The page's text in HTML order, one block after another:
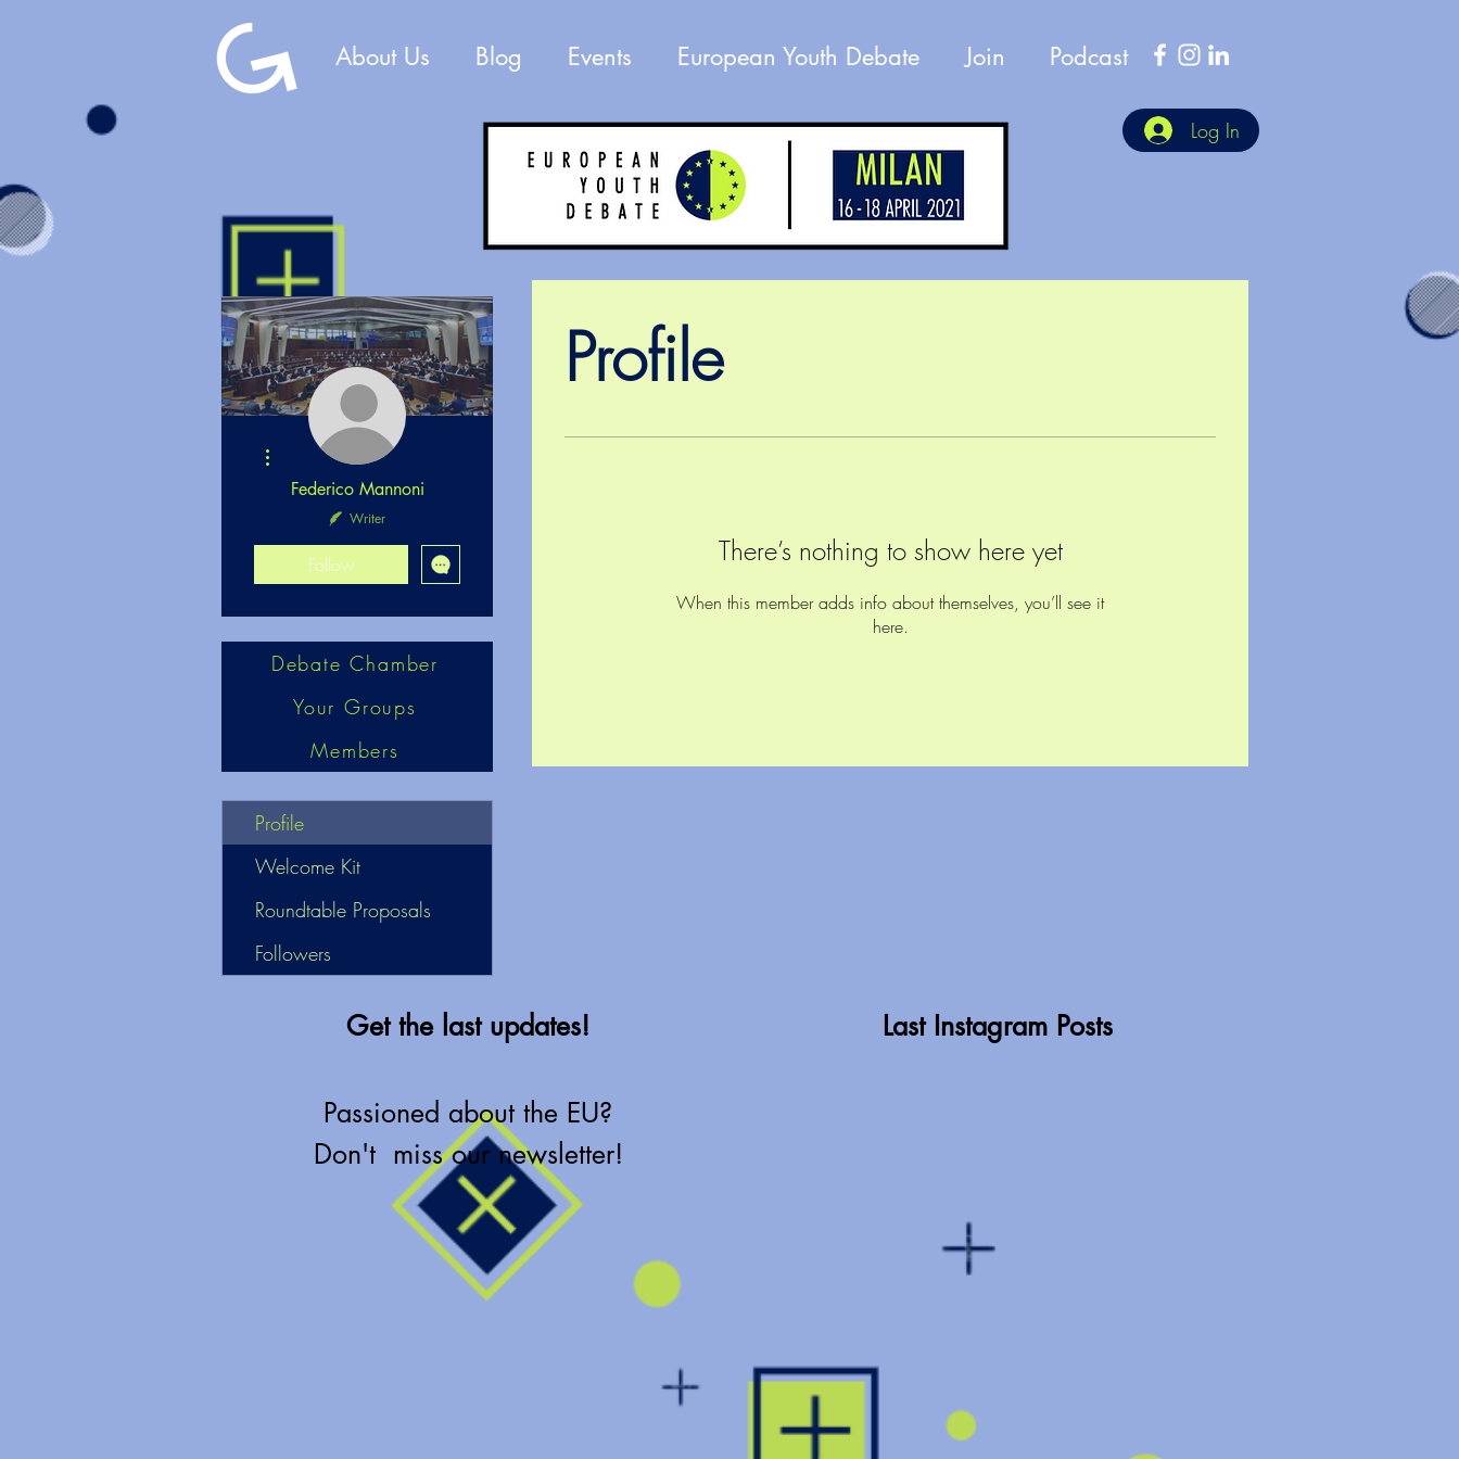
About Us Blog Events European Youth Debate Join Podcast
Log In
Profile
There’s nothing to show here yet
When this member adds info about themselves, you’ll see it
here.
Federico Mannoni
Writer
Follow
More actions
Debate Chamber
Your Groups
Members
Profile
Welcome Kit
Roundtable Proposals
Followers
Get the last updates!
Passioned about the EU?
Don't miss our newsletter!
Last Instagram Posts